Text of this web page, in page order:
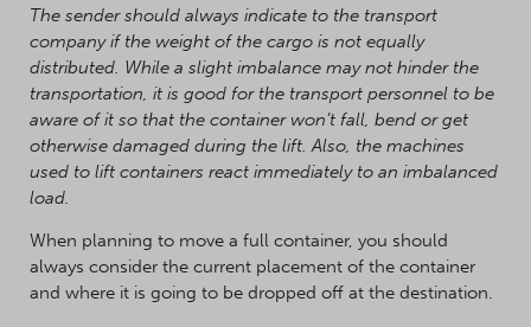
The sender should always indicate to the transport
company if the weight of the cargo is not equally
distributed. While a slight imbalance may not hinder the
transportation, it is good for the transport personnel to be
aware of it so that the container won’t fall, bend or get
otherwise damaged during the lift. Also, the machines
used to lift containers react immediately to an imbalanced
load.
When planning to move a full container, you should
always consider the current placement of the container
and where it is going to be dropped off at the destination.